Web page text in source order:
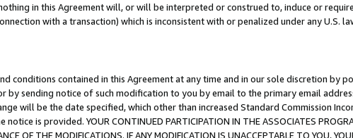
in this Agreement will, or will be interpreted or construed to, induce or
with a transaction) which is inconsistent with or penalized under any U.S.
conditions contained in this Agreement at any time and in our sole discretion by
by sending notice of such modification to you by email to the primary email
will be the date specified, which other than increased Standard Commission
is provided. YOUR CONTINUED PARTICIPATION IN THE ASSOCIATES
OF THE MODIFICATIONS. IF ANY MODIFICATION IS UNACCEPTABLE TO YOU,